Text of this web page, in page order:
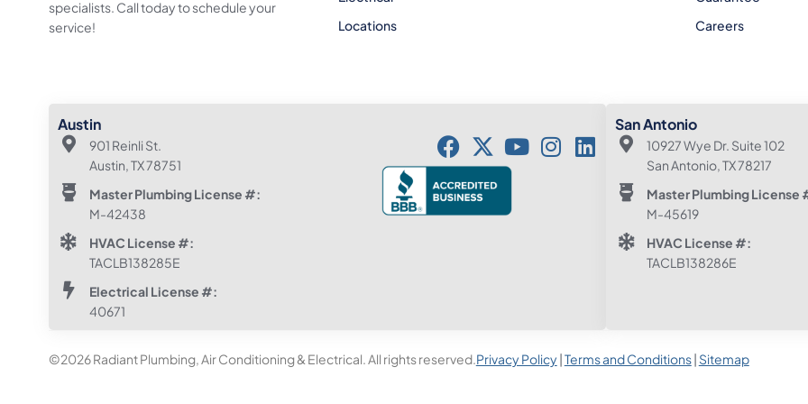
specialists. Call today to schedule your
service!
Locations
Careers
Austin
901 Reinli St.
Austin, TX 78751
Master Plumbing License #:
M-42438
HVAC License #:
TACLB138285E
Electrical License #:
40671
San Antonio
10927 Wye Dr. Suite 102
San Antonio, TX 78217
Master Plumbing License
M-45619
HVAC License #:
TACLB138286E
©2026 Radiant Plumbing, Air Conditioning & Electrical. All rights reserved.Privacy Policy| Terms and Conditions| Sitemap